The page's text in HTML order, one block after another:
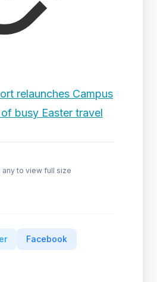
relaunches Campus
busy Easter travel
to view full size
Facebook